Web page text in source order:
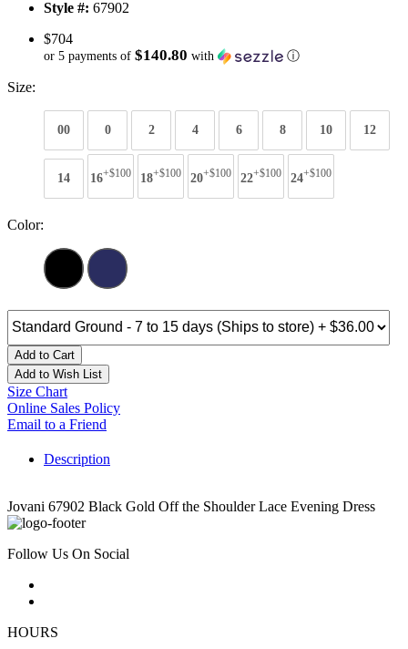
Style #: 67902
$704
or 5 payments of $140.80 with ⓘ
Size:
00 0 2 4 6 8 10 12
14 16+$100 18+$100 20+$100 22+$100 24+$100
Color:
Add to Cart
Add to Wish List
Size Chart
Online Sales Policy
Email to a Friend
Description
Jovani 67902 Black Gold Off the Shoulder Lace Evening Dress
Follow Us On Social
HOURS